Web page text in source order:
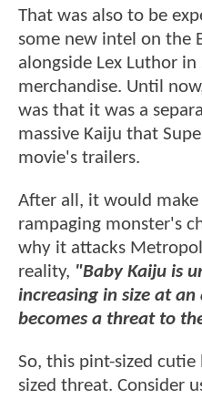
That was also to be
some new intel on the
alongside Lex Luthor in
merchandise. Until
was that it was a
massive Kaiju that
movie's trailers.
After all, it would
rampaging monster's
why it attacks
reality, "Baby Kaiju is
increasing in size at
becomes a threat to
So, this pint-sized cutie
sized threat. Consider